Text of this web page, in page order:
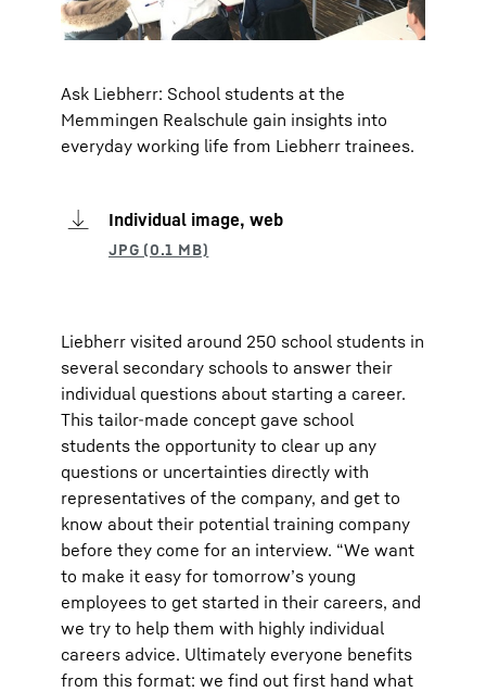
Ask Liebherr: School students at the
Memmingen Realschule gain insights into
everyday working life from Liebherr trainees.
Individual image, web
Liebherr visited around 250 school students in
several secondary schools to answer their
individual questions about starting a career.
This tailor-made concept gave school
students the opportunity to clear up any
questions or uncertainties directly with
representatives of the company, and get to
know about their potential training company
before they come for an interview. “We want
to make it easy for tomorrow’s young
employees to get started in their careers, and
we try to help them with highly individual
careers advice. Ultimately everyone benefits
from this format: we find out first hand what